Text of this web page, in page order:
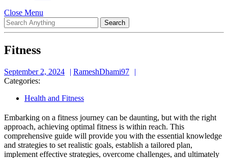
Close Menu
Menu
Search
for:
Fitness
September 2, 2024
September
RameshDhami97
Categories:
Health and Fitness
Embarking on a fitness journey can be daunting, but with the right
approach, achieving optimal fitness is within reach. This
comprehensive guide will provide you with the essential knowledge
and strategies to set realistic goals, establish a tailored plan,
implement effective strategies, overcome challenges, and ultimately